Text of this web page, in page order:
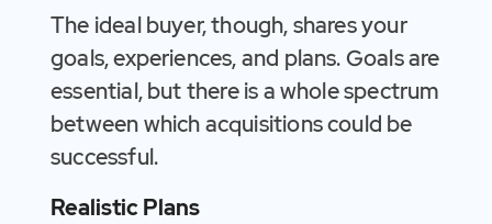
The ideal buyer, though, shares your
goals, experiences, and plans. Goals are
essential, but there is a whole spectrum
between which acquisitions could be
successful.
Realistic Plans